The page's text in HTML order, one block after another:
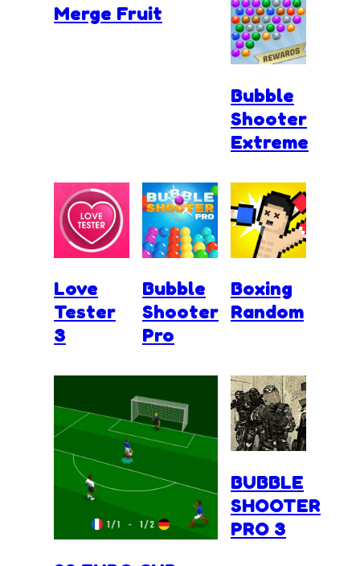
Merge Fruit
Bubble
Shooter
Extreme
Love
Tester
3
Bubble
Shooter
Pro
Boxing
Random
BUBBLE
SHOOTER
PRO 3